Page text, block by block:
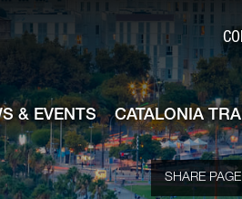
& EVENTS CATALONIA
SHARE